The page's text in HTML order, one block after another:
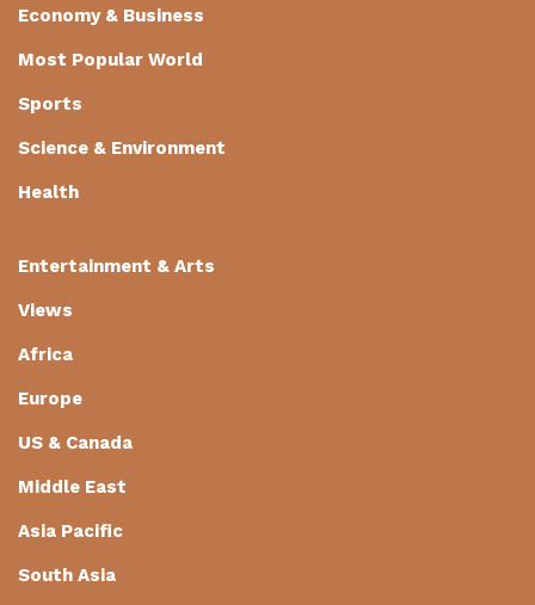
Economy & Business
Most Popular World
Sports
Science & Environment
Health
Entertainment & Arts
Views
Africa
Europe
US & Canada
Middle East
Asia Pacific
South Asia